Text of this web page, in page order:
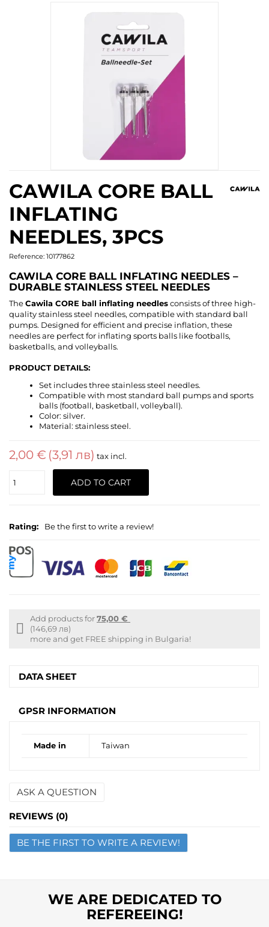
CAWILA CORE BALL
INFLATING
NEEDLES, 3PCS
Reference: 10177862
CAWILA CORE BALL INFLATING NEEDLES –
DURABLE STAINLESS STEEL NEEDLES
TheCawila CORE ball inflating needlesconsists of three high-
quality stainless steel needles, compatible with standard ball
pumps. Designed for efficient and precise inflation, these
needles are perfect for inflating sports balls like footballs,
basketballs, and volleyballs.
PRODUCT DETAILS:
Set includes three stainless steel needles.
Compatible with most standard ball pumps and sports
balls (football, basketball, volleyball).
Color: silver.
Material: stainless steel.
2,00 € (3,91 лв) tax incl.
Quantity ADD TO CART
Rating: Be the first to write a review!
Free
shipping
Add products for75,00 €
(146,69 лв)
more and get FREE shipping in Bulgaria!
DATA SHEET
GPSR INFORMATION
Made in Taiwan
ASK A QUESTION
Name
Email
REVIEWS (0)
BE THE FIRST TO WRITE A REVIEW!
WE ARE DEDICATED TO
REFEREEING!